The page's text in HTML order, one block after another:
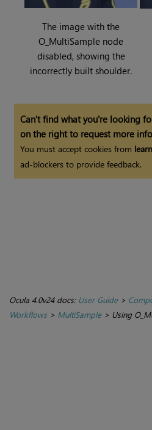
The image with the
O_MultiSample node
disabled, showing the
incorrectly built shoulder.
Can't find what you're looking
on the right to request more
You must accept cookies from
ad-blockers to provide feedback.
Ocula 4.0v24 docs: User Guide>
Workflows> MultiSample> Using